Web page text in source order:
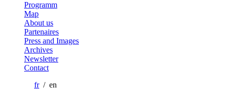
Programm
Map
About us
Partenaires
Press and Images
Archives
Newsletter
Contact
fr/ en